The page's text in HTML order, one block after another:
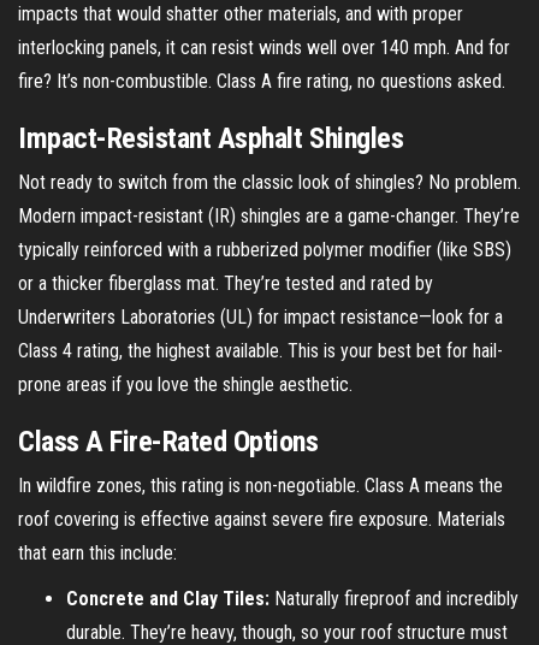
impacts that would shatter other materials, and with proper
interlocking panels, it can resist winds well over 140 mph. And for
fire? It’s non-combustible. Class A fire rating, no questions asked.
Impact-Resistant Asphalt Shingles
Not ready to switch from the classic look of shingles? No problem.
Modern impact-resistant (IR) shingles are a game-changer. They’re
typically reinforced with a rubberized polymer modifier (like SBS)
or a thicker fiberglass mat. They’re tested and rated by
Underwriters Laboratories (UL) for impact resistance—look for a
Class 4 rating, the highest available. This is your best bet for hail-
prone areas if you love the shingle aesthetic.
Class A Fire-Rated Options
In wildfire zones, this rating is non-negotiable. Class A means the
roof covering is effective against severe fire exposure. Materials
that earn this include:
Concrete and Clay Tiles: Naturally fireproof and incredibly
durable. They’re heavy, though, so your roof structure must